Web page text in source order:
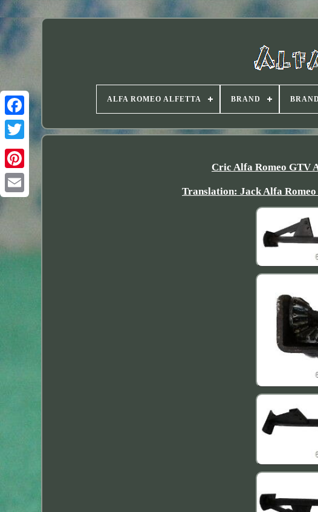
Twitter
ALFA ROMEO ALFETTA BRAND
Cric Alfa Romeo GTV
Translation: Jack Alfa